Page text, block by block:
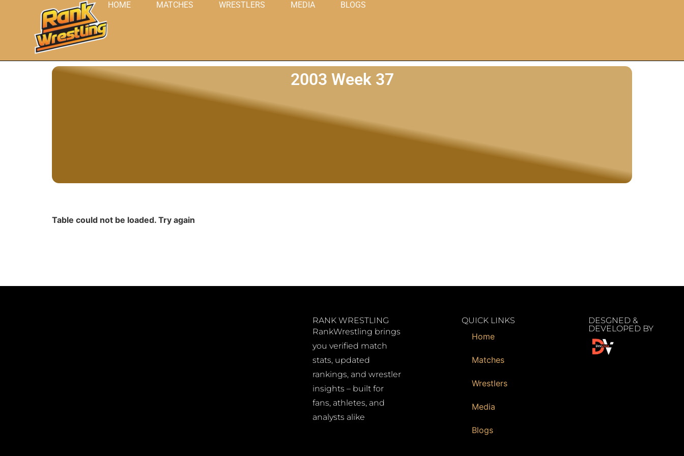
HOME MATCHES WRESTLERS MEDIA BLOGS
2003 Week 37
Table could not be loaded. Try again
RANK WRESTLING
RankWrestling brings
you verified match
stats, updated
rankings, and wrestler
insights – built for
fans, athletes, and
analysts alike
QUICK LINKS
Home
Matches
Wrestlers
Media
Blogs
DESGNED &
DEVELOPED BY